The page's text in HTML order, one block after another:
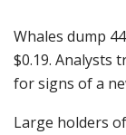
Whales dump
$0.19. Analysts
for signs of a
Large holders